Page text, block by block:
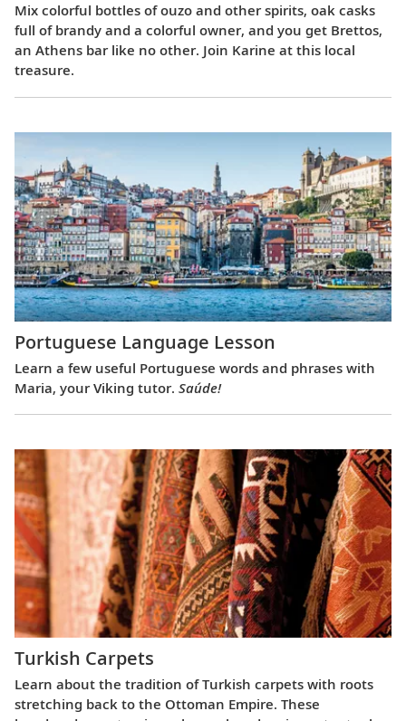
Mix colorful bottles of ouzo and other spirits, oak casks
full of brandy and a colorful owner, and you get Brettos,
an Athens bar like no other. Join Karine at this local
treasure.
Portuguese Language Lesson
Learn a few useful Portuguese words and phrases with
Maria, your Viking tutor. Saúde!
Turkish Carpets
Learn about the tradition of Turkish carpets with roots
stretching back to the Ottoman Empire. These